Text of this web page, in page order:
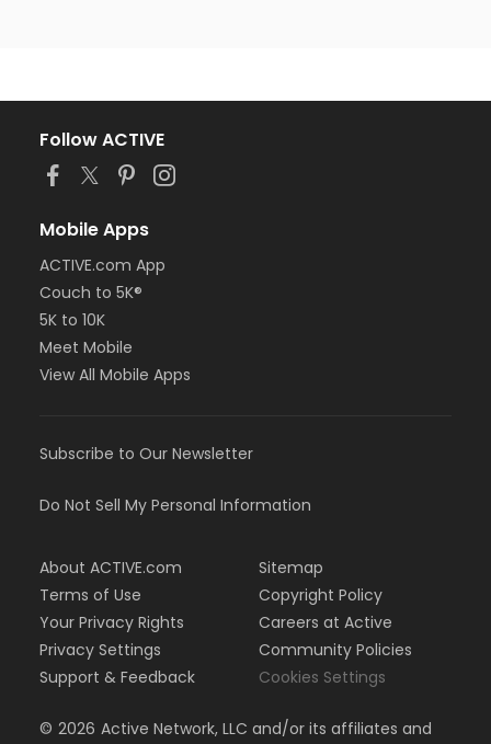
Follow ACTIVE
Mobile Apps
ACTIVE.com App
Couch to 5K®
5K to 10K
Meet Mobile
View All Mobile Apps
Subscribe to Our Newsletter
Do Not Sell My Personal Information
About ACTIVE.com
Terms of Use
Your Privacy Rights
Privacy Settings
Support & Feedback
Sitemap
Copyright Policy
Careers at Active
Community Policies
Cookies Settings
© 2026 Active Network, LLC and/or its affiliates and